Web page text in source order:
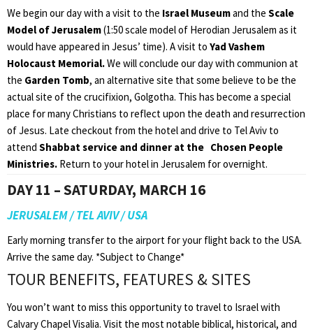
We begin our day with a visit to the Israel Museumand the Scale
Model of Jerusalem(1:50 scale model of Herodian Jerusalem as it
would have appeared in Jesus’ time). A visit to Yad Vashem
Holocaust Memorial.We will conclude our day with communion at
the Garden Tomb, an alternative site that some believe to be the
actual site of the crucifixion, Golgotha. This has become a special
place for many Christians to reflect upon the death and resurrection
of Jesus. Late checkout from the hotel and drive to Tel Aviv to
attend Shabbat service and dinner at the Chosen People
Ministries. Return to your hotel in Jerusalem for overnight.
DAY 11 – SATURDAY, MARCH 16
JERUSALEM / TEL AVIV / USA
Early morning transfer to the airport for your flight back to the USA.
Arrive the same day. *Subject to Change*
TOUR BENEFITS, FEATURES & SITES
You won’t want to miss this opportunity to travel to Israel with
Calvary Chapel Visalia. Visit the most notable biblical, historical, and